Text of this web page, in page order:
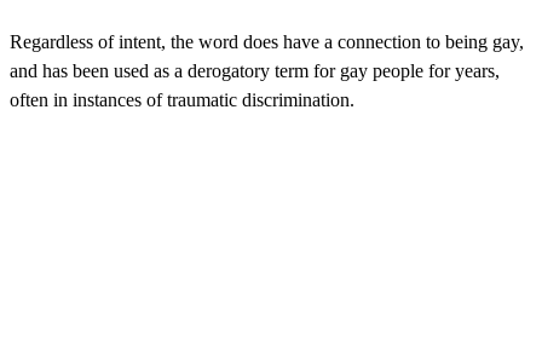
Regardless of intent, the word does have a connection to being gay,
and has been used as a derogatory term for gay people for years,
often in instances of traumatic discrimination.